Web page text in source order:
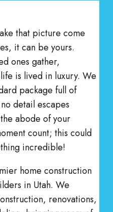
that picture come
it can be yours.
ones gather,
is lived in luxury. We
package full of
detail escapes
abode of your
count; this could
incredible!
home construction
in Utah. We
renovations,